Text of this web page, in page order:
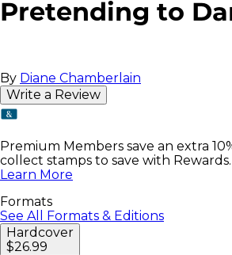
Pretending to
By Diane Chamberlain
Write a Review
Premium Members save an extra
collect stamps to save with Rewards.
Learn More
Formats
See All Formats & Editions
Hardcover
$26.99